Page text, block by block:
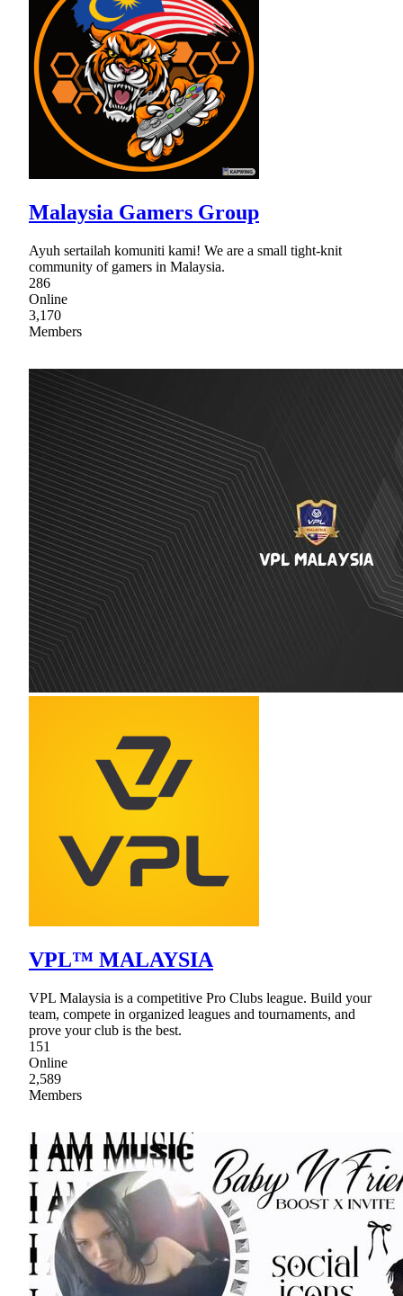
Malaysia Gamers Group
Ayuh sertailah komuniti kami! We are a small tight-knit
community of gamers in Malaysia.
286
Online
3,170
Members
VPL™ MALAYSIA
VPL Malaysia is a competitive Pro Clubs league. Build your
team, compete in organized leagues and tournaments, and
prove your club is the best.
151
Online
2,589
Members